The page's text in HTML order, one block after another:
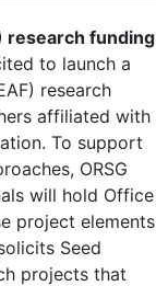
research funding
to launch a
research
affiliated with
To support
ORSG
will hold Office
project
Seed
projects that